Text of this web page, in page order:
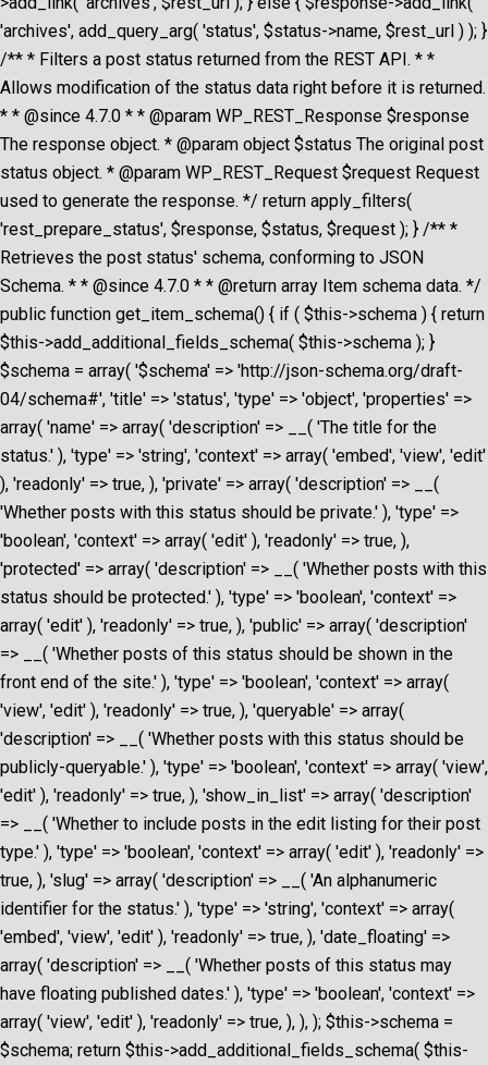
'archives', add_query_arg( 'status', $status->name, $rest_url ) ); }
/** * Filters a post status returned from the REST API. * *
Allows modification of the status data right before it is returned.
* * @since 4.7.0 * * @param WP_REST_Response $response
The response object. * @param object $status The original post
status object. * @param WP_REST_Request $request Request
used to generate the response. */ return apply_filters(
'rest_prepare_status', $response, $status, $request ); } /** *
Retrieves the post status' schema, conforming to JSON
Schema. * * @since 4.7.0 * * @return array Item schema data. */
public function get_item_schema() { if ( $this->schema ) { return
$this->add_additional_fields_schema( $this->schema ); }
$schema = array( '$schema' => 'http://json-schema.org/draft-
04/schema#', 'title' => 'status', 'type' => 'object', 'properties' =>
array( 'name' => array( 'description' => __( 'The title for the
status.' ), 'type' => 'string', 'context' => array( 'embed', 'view', 'edit'
), 'readonly' => true, ), 'private' => array( 'description' => __(
'Whether posts with this status should be private.' ), 'type' =>
'boolean', 'context' => array( 'edit' ), 'readonly' => true, ),
'protected' => array( 'description' => __( 'Whether posts with this
status should be protected.' ), 'type' => 'boolean', 'context' =>
array( 'edit' ), 'readonly' => true, ), 'public' => array( 'description'
=> __( 'Whether posts of this status should be shown in the
front end of the site.' ), 'type' => 'boolean', 'context' => array(
'view', 'edit' ), 'readonly' => true, ), 'queryable' => array(
'description' => __( 'Whether posts with this status should be
publicly-queryable.' ), 'type' => 'boolean', 'context' => array( 'view',
'edit' ), 'readonly' => true, ), 'show_in_list' => array( 'description'
=> __( 'Whether to include posts in the edit listing for their post
type.' ), 'type' => 'boolean', 'context' => array( 'edit' ), 'readonly' =>
true, ), 'slug' => array( 'description' => __( 'An alphanumeric
identifier for the status.' ), 'type' => 'string', 'context' => array(
'embed', 'view', 'edit' ), 'readonly' => true, ), 'date_floating' =>
array( 'description' => __( 'Whether posts of this status may
have floating published dates.' ), 'type' => 'boolean', 'context' =>
array( 'view', 'edit' ), 'readonly' => true, ), ), ); $this->schema =
$schema; return $this->add_additional_fields_schema( $this-